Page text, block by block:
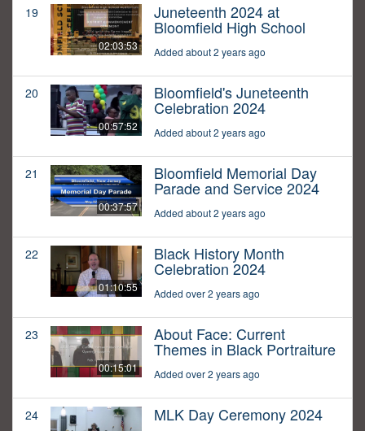
19
02:03:53
Juneteenth 2024 at
Bloomfield High School
Added about 2 years ago
20
00:57:52
Bloomfield's Juneteenth
Celebration 2024
Added about 2 years ago
21
00:37:57
Bloomfield Memorial Day
Parade and Service 2024
Added about 2 years ago
22
01:10:55
Black History Month
Celebration 2024
Added over 2 years ago
23
00:15:01
About Face: Current
Themes in Black Portraiture
Added over 2 years ago
24 MLK Day Ceremony 2024